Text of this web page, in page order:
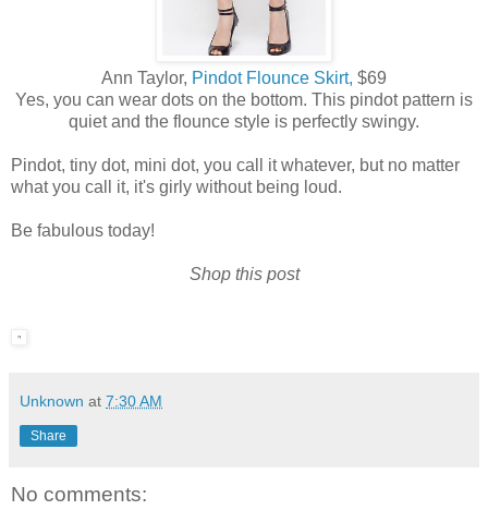
Ann Taylor, Pindot Flounce Skirt, $69
Yes, you can wear dots on the bottom. This pindot pattern is
quiet and the flounce style is perfectly swingy.
Pindot, tiny dot, mini dot, you call it whatever, but no matter
what you call it, it's girly without being loud.
Be fabulous today!
Shop this post
Unknown at 7:30 AM
Share
No comments: